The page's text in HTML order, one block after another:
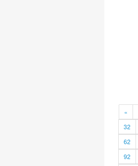
«
32
62
92